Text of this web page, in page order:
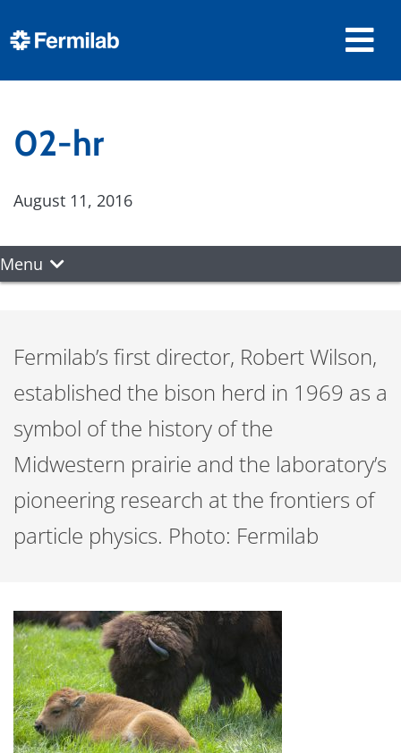
02-hr
August 11, 2016
Menu
Fermilab’s first director, Robert Wilson,
established the bison herd in 1969 as a
symbol of the history of the
Midwestern prairie and the laboratory’s
pioneering research at the frontiers of
particle physics. Photo: Fermilab